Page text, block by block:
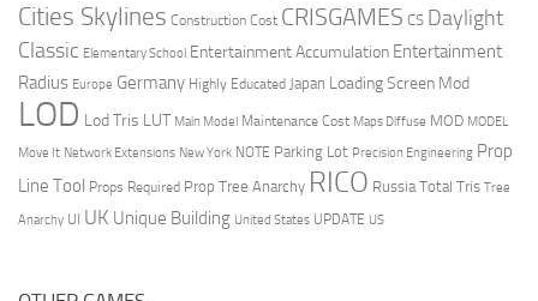
Cities Skylines Construction Cost CRISGAMES CS Daylight
Classic Elementary School Entertainment Accumulation Entertainment
Radius Europe Germany Highly Educated Japan Loading Screen Mod
LOD Lod Tris LUT Main Model Maintenance Cost Maps Diffuse MOD MODEL
Move It Network Extensions New York NOTE Parking Lot Precision Engineering Prop
Line Tool Props Required Prop Tree Anarchy RICO Russia Total Tris Tree
Anarchy UI UK Unique Building United States UPDATE US